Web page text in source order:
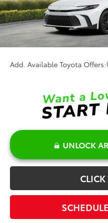
Discount:
Doc Fee:
Sale Price:
Add. Available Toyota Offers:
UNLOCK
CLICK